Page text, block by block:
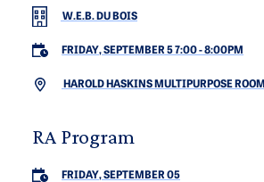
W.E.B. DU BOIS
FRIDAY, SEPTEMBER 5 7:00-8:00PM
HAROLD HASKINS MULTIPURPOSE ROOM
RA Program
FRIDAY, SEPTEMBER 05